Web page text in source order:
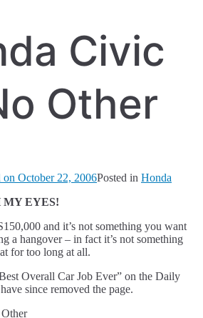
Civic
Other
on October 22, 2006Posted in Honda
MY EYES!
and it’s not something you want
a hangover – in fact it’s not something
for too long at all.
Overall Car Job Ever” on the Daily
since removed the page.